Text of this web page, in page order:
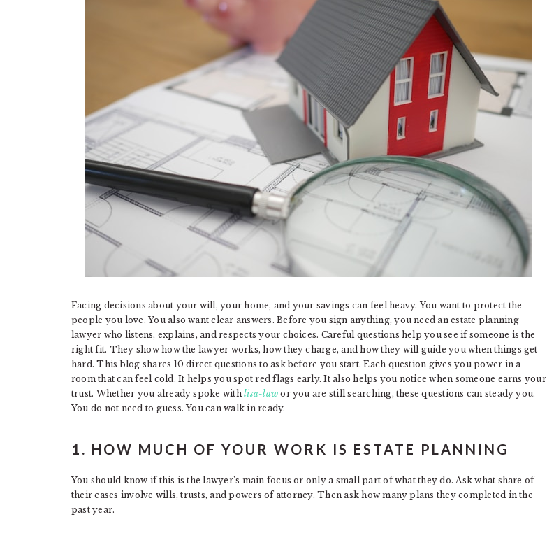
Facing decisions about your will, your home, and your savings can feel heavy. You want to protect the
people you love. You also want clear answers. Before you sign anything, you need an estate planning
lawyer who listens, explains, and respects your choices. Careful questions help you see if someone is the
right fit. They show how the lawyer works, how they charge, and how they will guide you when things get
hard. This blog shares 10 direct questions to ask before you start. Each question gives you power in a
room that can feel cold. It helps you spot red flags early. It also helps you notice when someone earns your
trust. Whether you already spoke withlisa-law or you are still searching, these questions can steady you.
You do not need to guess. You can walk in ready.
1. HOW MUCH OF YOUR WORK IS ESTATE PLANNING
You should know if this is the lawyer’s main focus or only a small part of what they do. Ask what share of
their cases involve wills, trusts, and powers of attorney. Then ask how many plans they completed in the
past year.